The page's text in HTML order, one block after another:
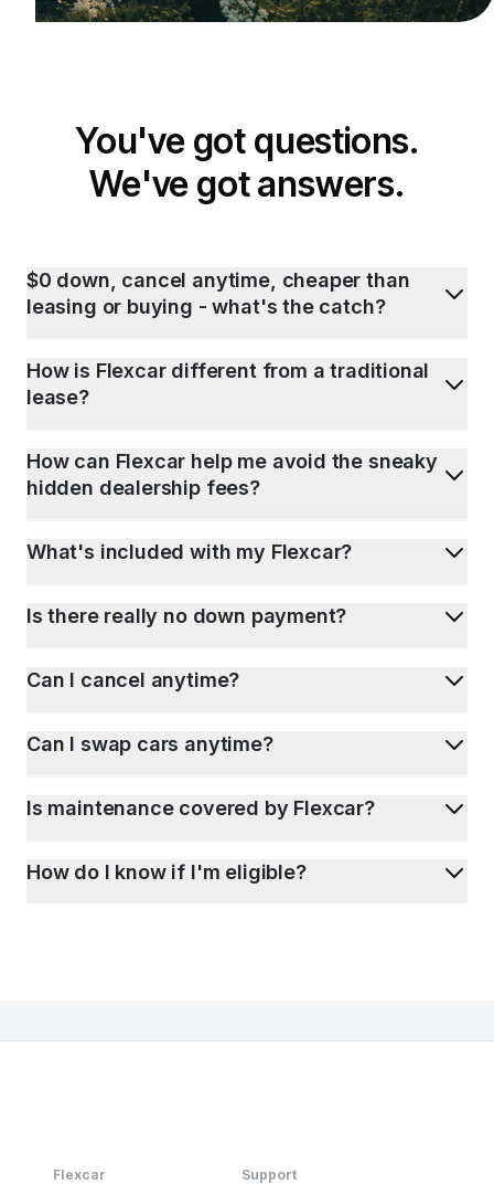
You've got questions.
We've got answers.
$0 down, cancel anytime, cheaper than
leasing or buying - what's the catch?
How is Flexcar different from a traditional
lease?
How can Flexcar help me avoid the sneaky
hidden dealership fees?
What's included with my Flexcar?
Is there really no down payment?
Can I cancel anytime?
Can I swap cars anytime?
Is maintenance covered by Flexcar?
How do I know if I'm eligible?
Flexcar
Support